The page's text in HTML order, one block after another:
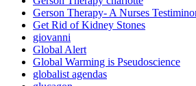
Gerson Therapy- A Nurses
Get Rid of Kidney Stones
giovanni
Global Alert
Global Warming is Pseudoscience
globalist agendas